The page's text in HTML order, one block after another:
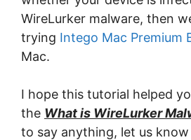
WireLurker malware, then
trying Intego Mac Premium
Mac.
I hope this tutorial helped
the What is WireLurker
to say anything, let us